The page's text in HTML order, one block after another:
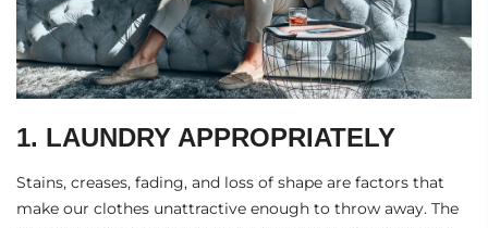
1. LAUNDRY APPROPRIATELY
Stains, creases, fading, and loss of shape are factors that
make our clothes unattractive enough to throw away. The